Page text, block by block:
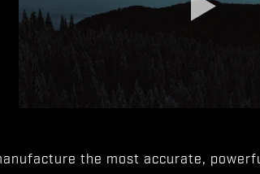
the most accurate,